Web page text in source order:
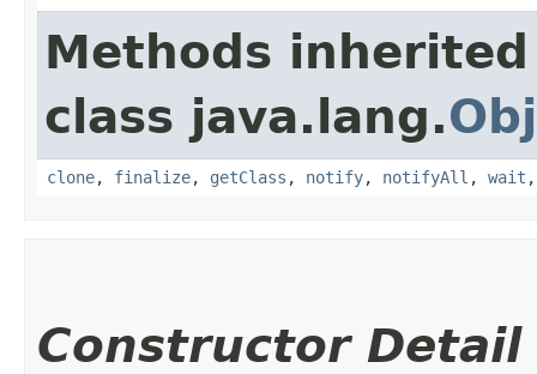
Methods
class java.lang.
clone, finalize, getClass , notify, notifyAll , wait
Constructor Detail